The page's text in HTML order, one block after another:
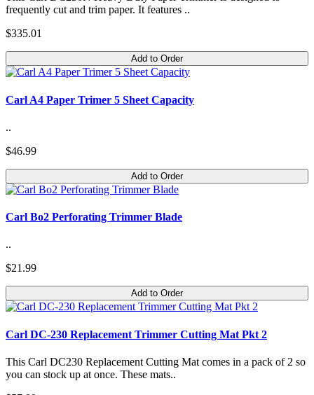
frequently cut and trim paper. It features ..
$335.01
Add to Order
Carl A4 Paper Trimer 5 Sheet Capacity
..
$46.99
Add to Order
Carl Bo2 Perforating Trimmer Blade
..
$21.99
Add to Order
Carl DC-230 Replacement Trimmer Cutting Mat Pkt 2
This Carl DC230 Replacement Cutting Mat comes in a pack of 2 so
you can stock up at once. These mats..